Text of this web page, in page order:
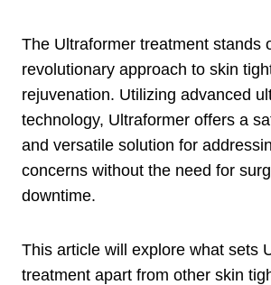
The Ultraformer treatment stands
revolutionary approach to skin
rejuvenation. Utilizing advanced
technology, Ultraformer offers a
and versatile solution for
concerns without the need for
downtime.
This article will explore what sets
treatment apart from other skin